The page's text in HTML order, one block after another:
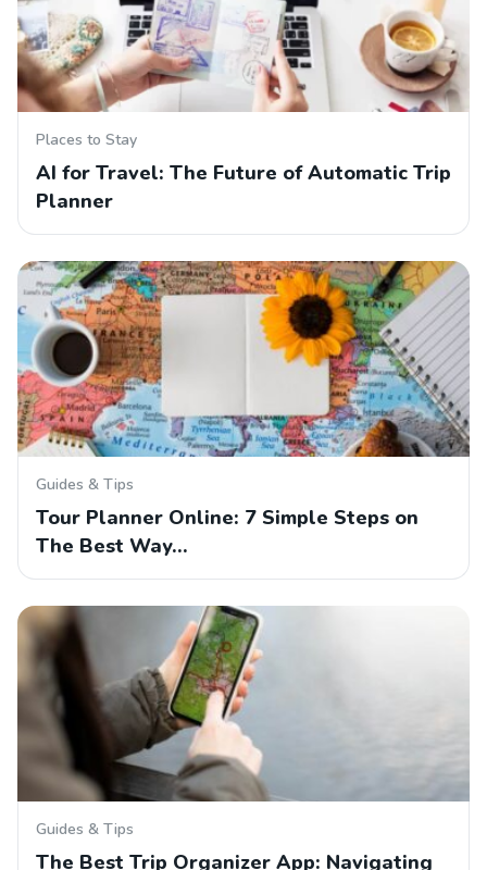
Places to Stay
AI for Travel: The Future of Automatic Trip
Planner
Guides & Tips
Tour Planner Online: 7 Simple Steps on
The Best Way…
Guides & Tips
The Best Trip Organizer App: Navigating